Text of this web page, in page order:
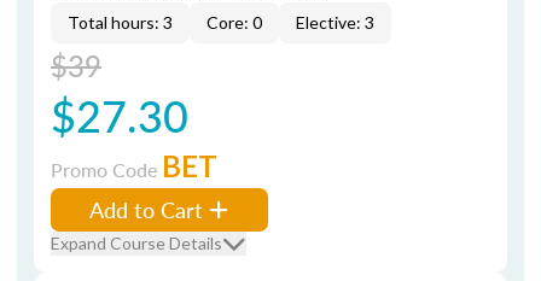
Total hours: 3 Core: 0 Elective: 3
$39
$27.30
Promo Code BET
Add to Cart
Expand Course Details